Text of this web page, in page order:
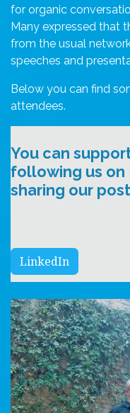
for organic
Many expressed that
from the usual
speeches and
Below you can find
attendees.
You can
following us on
sharing our
LinkedIn